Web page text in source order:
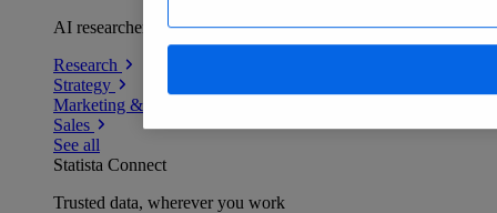
AI researchers delivering human-verified insights
Research
Strategy
Marketing & PR
Sales
See all
Statista Connect
Trusted data, wherever you work